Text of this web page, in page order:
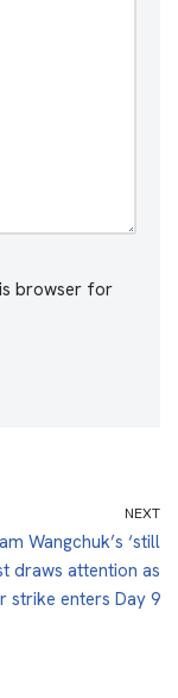
browser for
NEXT
Wangchuk’s ‘still
draws attention as
strike enters Day 9